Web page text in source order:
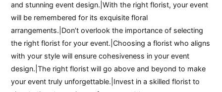
and stunning event design.|With the right florist, your event
will be remembered for its exquisite floral
arrangements.|Don’t overlook the importance of selecting
the right florist for your event.|Choosing a florist who aligns
with your style will ensure cohesiveness in your event
design.|The right florist will go above and beyond to make
your event truly unforgettable.|Invest in a skilled florist to